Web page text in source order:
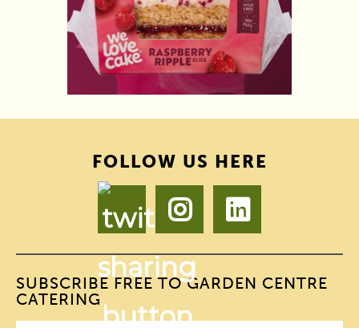
FOLLOW US HERE
SUBSCRIBE FREE TO GARDEN CENTRE
CATERING